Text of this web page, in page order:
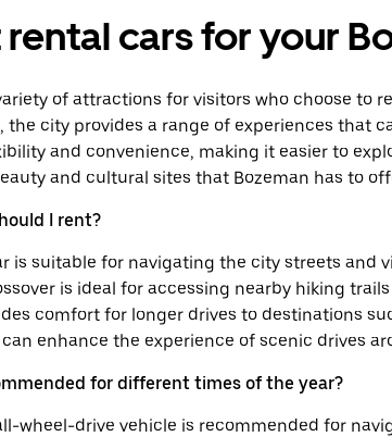
cars for your
of attractions for visitors who choose to
the city provides a range of experiences that
and convenience, making it easier to
and cultural sites that Bozeman has to
I rent?
is suitable for navigating the city streets and
is ideal for accessing nearby hiking
comfort for longer drives to destinations
enhance the experience of scenic drives
for different times of the year?
wheel-drive vehicle is recommended for